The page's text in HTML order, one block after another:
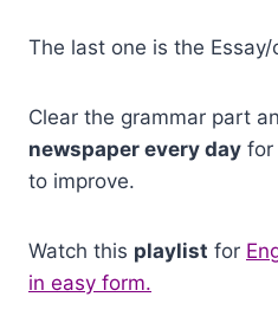
The last one is the
Clear the grammar part
newspaper every day for
to improve.
Watch this playlist for
in easy form.